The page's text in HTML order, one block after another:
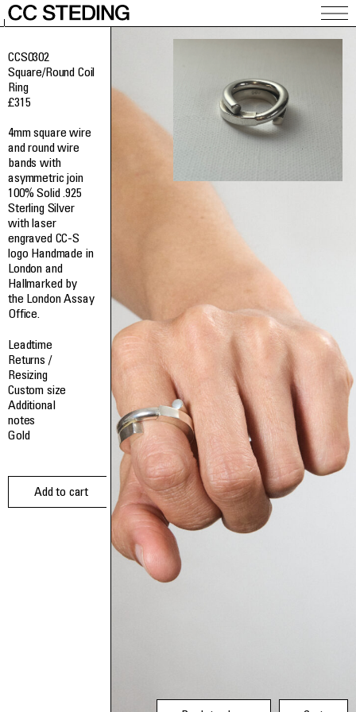
CCS0302
Square/Round Coil
Ring
£315
4mm square wire
and round wire
bands with
asymmetric join
100% Solid .925
Sterling Silver
with laser
engraved CC-S
logo Handmade in
London and
Hallmarked by
the London Assay
Office.
Leadtime
Returns /
Resizing
Custom size
Additional
notes
Gold
Add to cart